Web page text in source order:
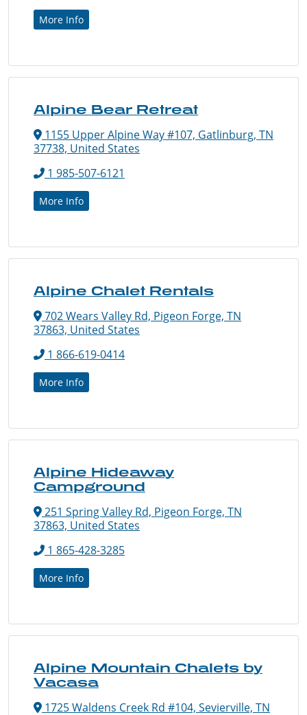
More Info
Alpine Bear Retreat
1155 Upper Alpine Way #107, Gatlinburg, TN
37738, United States
1 985-507-6121
More Info
Alpine Chalet Rentals
702 Wears Valley Rd, Pigeon Forge, TN
37863, United States
1 866-619-0414
More Info
Alpine Hideaway
Campground
251 Spring Valley Rd, Pigeon Forge, TN
37863, United States
1 865-428-3285
More Info
Alpine Mountain Chalets by
Vacasa
1725 Waldens Creek Rd #104, Sevierville, TN